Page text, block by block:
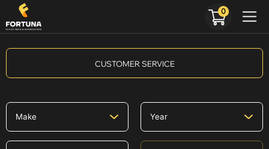
CUSTOMER SERVICE
0